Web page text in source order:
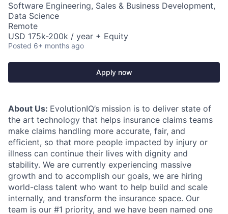
Software Engineering, Sales & Business Development,
Data Science
Remote
USD 175k-200k / year + Equity
Posted 6+ months ago
Apply now
About Us: EvolutionIQ’s mission is to deliver state of
the art technology that helps insurance claims teams
make claims handling more accurate, fair, and
efficient, so that more people impacted by injury or
illness can continue their lives with dignity and
stability. We are currently experiencing massive
growth and to accomplish our goals, we are hiring
world-class talent who want to help build and scale
internally, and transform the insurance space. Our
team is our #1 priority, and we have been named one